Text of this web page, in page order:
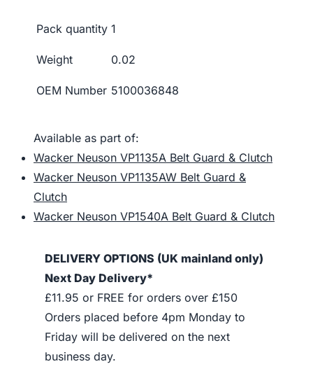
Pack quantity 1
Weight 0.02
OEM Number 5100036848
Available as part of:
Wacker Neuson VP1135A Belt Guard & Clutch
Wacker Neuson VP1135AW Belt Guard &
Clutch
Wacker Neuson VP1540A Belt Guard & Clutch
DELIVERY OPTIONS (UK mainland only)
Next Day Delivery*
£11.95 or FREE for orders over £150
Orders placed before 4pm Monday to
Friday will be delivered on the next
business day.